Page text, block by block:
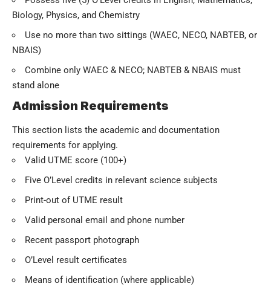
Biology, Physics, and Chemistry
Use no more than two sittings (WAEC, NECO, NABTEB, or
NBAIS)
Combine only WAEC & NECO; NABTEB & NBAIS must
stand alone
Admission Requirements
This section lists the academic and documentation
requirements for applying.
Valid UTME score (100+)
Five O’Level credits in relevant science subjects
Print-out of UTME result
Valid personal email and phone number
Recent passport photograph
O’Level result certificates
Means of identification (where applicable)